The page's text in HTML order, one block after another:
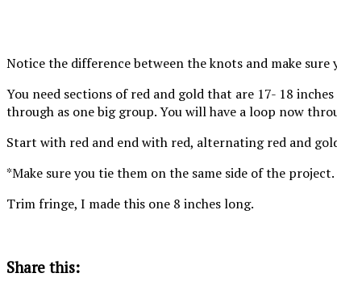
Notice the difference between the knots and make
You need sections of red and gold that are 17- 18
through as one big group. You will have a loop now
Start with red and end with red, alternating red and
*Make sure you tie them on the same side of the
Trim fringe, I made this one 8 inches long.
Share this: